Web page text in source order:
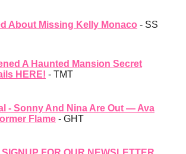
About Missing Kelly Monaco - SS
A Haunted Mansion Secret
HERE! - TMT
- Sonny And Nina Are Out — Ava
Flame - GHT